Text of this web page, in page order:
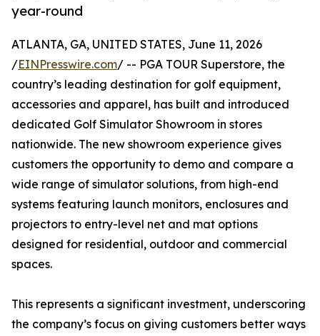
year-round
ATLANTA, GA, UNITED STATES, June 11, 2026
/EINPresswire.com/ -- PGA TOUR Superstore, the
country’s leading destination for golf equipment,
accessories and apparel, has built and introduced
dedicated Golf Simulator Showroom in stores
nationwide. The new showroom experience gives
customers the opportunity to demo and compare a
wide range of simulator solutions, from high-end
systems featuring launch monitors, enclosures and
projectors to entry-level net and mat options
designed for residential, outdoor and commercial
spaces.
This represents a significant investment, underscoring
the company’s focus on giving customers better ways